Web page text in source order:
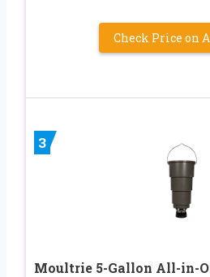
Check Price on
3
Moultrie 5-Gallon All-in-